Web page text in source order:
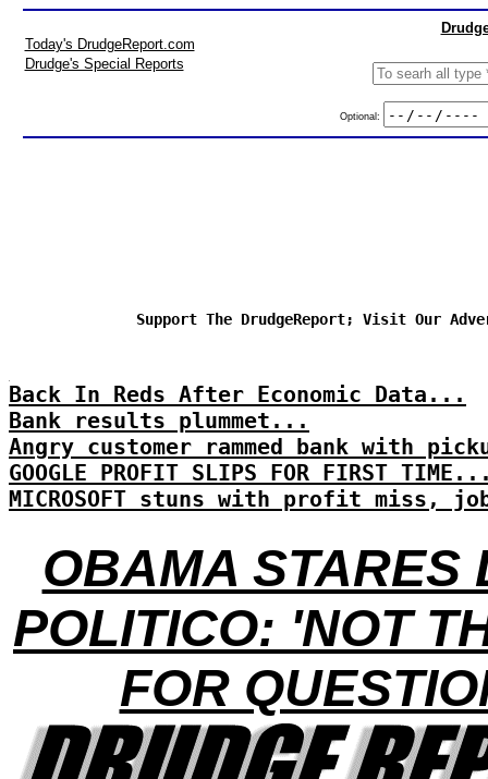
Today's DrudgeReport.com
Drudge's Special Reports
Optional:
Support The DrudgeReport; Visit Our
Back In Reds After Economic Data...
Bank results plummet...
Angry customer rammed bank with
GOOGLE PROFIT SLIPS FOR FIRST
MICROSOFT stuns with profit miss,
OBAMA STARES
POLITICO: 'NOT
FOR